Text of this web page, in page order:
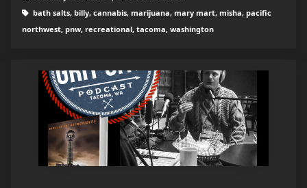
bath salts, billy, cannabis, marijuana, mary mart, misha, pacific
northwest, pnw, recreational, tacoma, washington